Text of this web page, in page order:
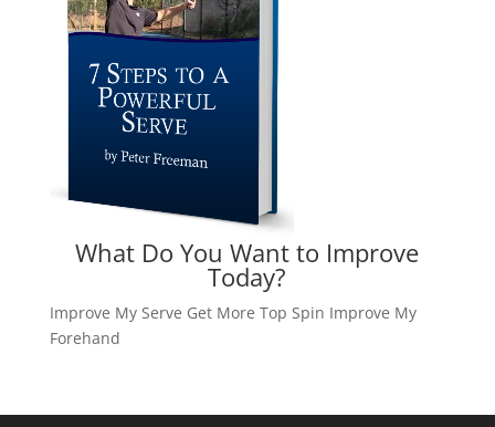
What Do You Want to Improve
Today?
Improve My Serve Get More Top Spin Improve My
Forehand